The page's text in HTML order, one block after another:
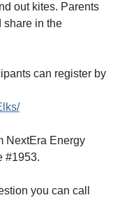
out kites. Parents
share in the
can register by
NextEra Energy
#1953.
you can call